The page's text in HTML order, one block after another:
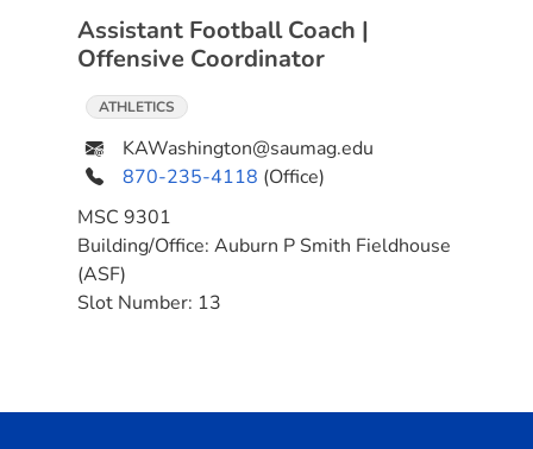
Assistant Football Coach |
Offensive Coordinator
ATHLETICS
KAWashington@saumag.edu
870-235-4118 (Office)
MSC 9301
Building/Office: Auburn P Smith Fieldhouse
(ASF)
Slot Number: 13